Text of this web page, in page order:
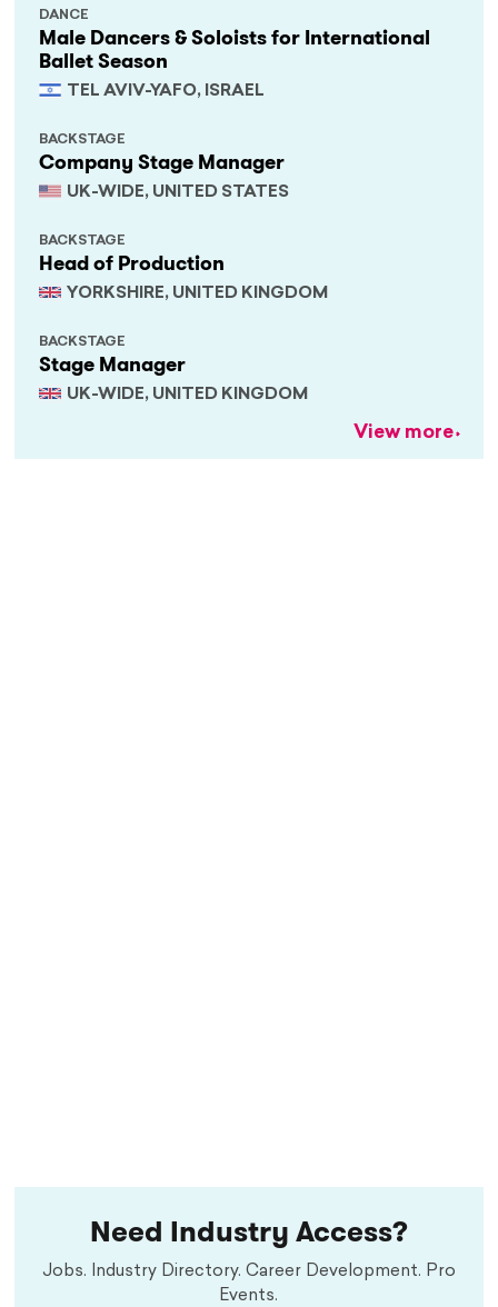
Male Dancers & Soloists for International
Ballet Season
TEL AVIV-YAFO, ISRAEL
DANCE
Company Stage Manager
UK-WIDE, UNITED STATES
BACKSTAGE
Head of Production
YORKSHIRE, UNITED KINGDOM
BACKSTAGE
Stage Manager
UK-WIDE, UNITED KINGDOM
BACKSTAGE
View more
Need Industry Access?
Jobs. Industry Directory. Career Development. Pro
Events.